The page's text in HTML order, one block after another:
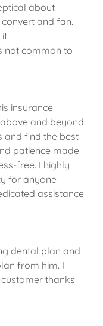
about
and fan.
not common to
insurance
and beyond
and find the best
patience made
free. I highly
for anyone
assistance
dental plan and
from him. I
thanks